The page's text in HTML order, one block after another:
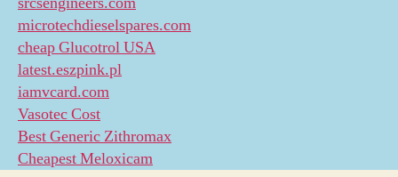
microtechdieselspares.com
cheap Glucotrol USA
latest.eszpink.pl
iamvcard.com
Vasotec Cost
Best Generic Zithromax
Cheapest Meloxicam